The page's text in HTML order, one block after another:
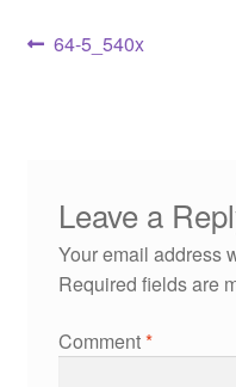
64-5_540x
Leave a
Your email address
Required fields are
Comment*